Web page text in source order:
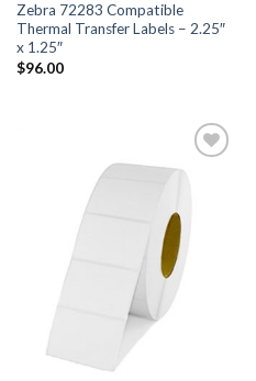
Zebra 72283 Compatible
Thermal Transfer Labels – 2.25″
x 1.25″
$96.00
ADD TO
WISHLIST